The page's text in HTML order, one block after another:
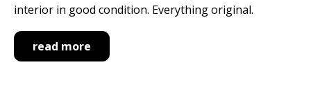
interior in good condition. Everything original.
read more